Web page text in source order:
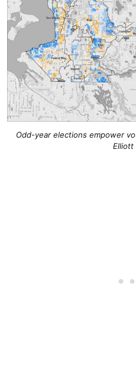
Odd-year elections empower
Elliott